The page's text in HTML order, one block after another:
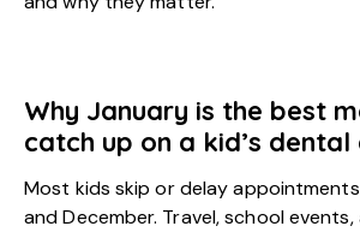
Why January is the best
catch up on a kid’s dental
Most kids skip or delay
and December. Travel, school